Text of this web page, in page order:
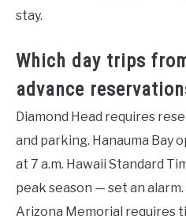
stay.
Which day trips
advance
Diamond Head requires
and parking. Hanauma Bay
at 7 a.m. Hawaii Standard
peak season — set an alarm.
Arizona Memorial requires